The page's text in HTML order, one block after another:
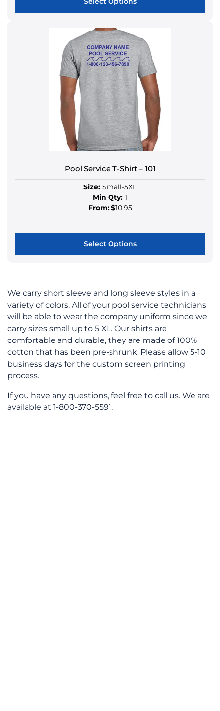
Pool Service T-Shirt – 101
Size: Small-5XL
Min Qty: 1
From:$10.95
Select Options
We carry short sleeve and long sleeve styles in a
variety of colors. All of your pool service technicians
will be able to wear the company uniform since we
carry sizes small up to 5 XL. Our shirts are
comfortable and durable, they are made of 100%
cotton that has been pre-shrunk. Please allow 5-10
business days for the custom screen printing
process.
If you have any questions, feel free to call us. We are
available at 1-800-370-5591.